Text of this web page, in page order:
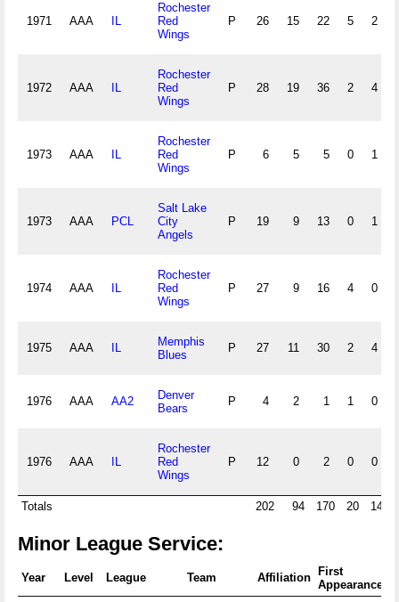
1971 AAA IL
Rochester
Red
Wings
P 26 15 22 5 2
1972 AAA IL
Rochester
Red
Wings
P 28 19 36 2 4
1973 AAA IL
Rochester
Red
Wings
P 6 5 5 0 1
1973 AAA PCL
Salt Lake
City
Angels
P 19 9 13 0 1
1974 AAA IL
Rochester
Red
Wings
P 27 9 16 4 0
1975 AAA IL
Memphis
Blues
P 27 11 30 2 4
1976 AAA AA2
Denver
Bears
P 4 2 1 1 0
1976 AAA IL
Rochester
Red
Wings
P 12 0 2 0 0
Totals 202 94 170 20 14
Minor League Service:
Year Level League Team Affiliation
First
Appearance